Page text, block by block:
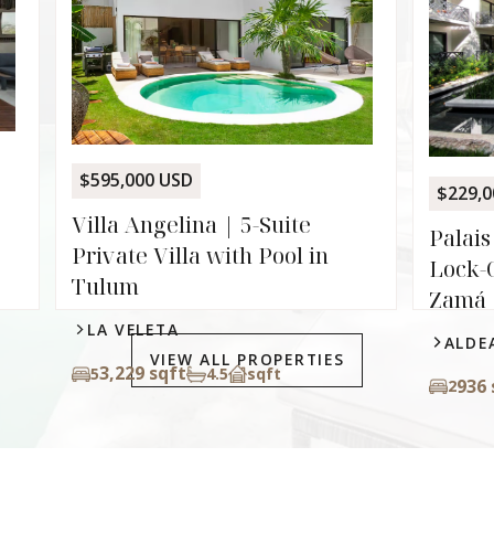
$595,000 USD
Villa Angelina | 5-Suite
Private Villa with Pool in
Tulum
LA VELETA
53,229 sqft 4.5 sqft
Lock-
Zamá
2936
VIEW ALL PROPERTIES